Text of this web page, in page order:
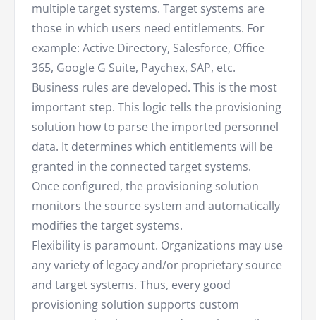
multiple target systems. Target systems are
those in which users need entitlements. For
example: Active Directory, Salesforce, Office
365, Google G Suite, Paychex, SAP, etc.
Business rules are developed. This is the most
important step. This logic tells the provisioning
solution how to parse the imported personnel
data. It determines which entitlements will be
granted in the connected target systems.
Once configured, the provisioning solution
monitors the source system and automatically
modifies the target systems.
Flexibility is paramount. Organizations may use
any variety of legacy and/or proprietary source
and target systems. Thus, every good
provisioning solution supports custom